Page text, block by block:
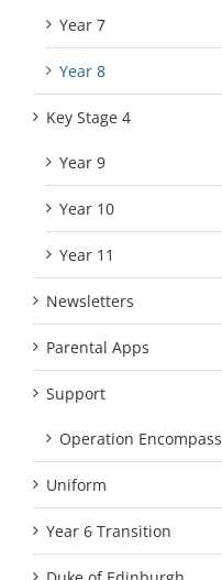
Year 7
Year 8
Key Stage 4
Year 9
Year 10
Year 11
Newsletters
Parental Apps
Support
Operation Encompass
Uniform
Year 6 Transition